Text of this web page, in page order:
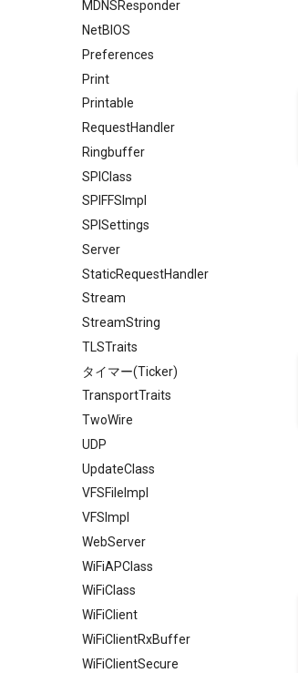
MDNSResponder
NetBIOS
Preferences
Print
Printable
RequestHandler
Ringbuffer
SPIClass
SPIFFSImpl
SPISettings
Server
StaticRequestHandler
Stream
StreamString
TLSTraits
タイマー(Ticker)
TransportTraits
TwoWire
UDP
UpdateClass
VFSFileImpl
VFSImpl
WebServer
WiFiAPClass
WiFiClass
WiFiClient
WiFiClientRxBuffer
WiFiClientSecure